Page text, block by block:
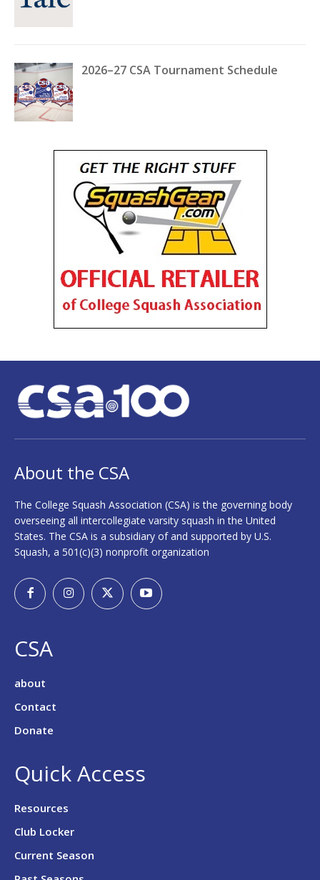
2026–27 CSA Tournament Schedule
About the CSA
The College Squash Association (CSA) is the governing body
overseeing all intercollegiate varsity squash in the United
States. The CSA is a subsidiary of and supported by U.S.
Squash, a 501(c)(3) nonprofit organization
CSA
about
Contact
Donate
Quick Access
Resources
Club Locker
Current Season